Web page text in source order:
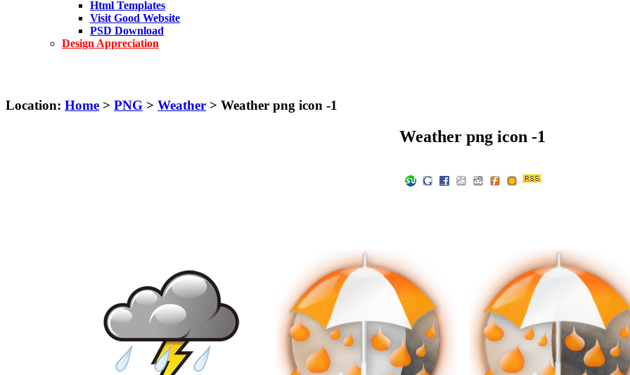
Html Templates
Visit Good Website
PSD Download
Design Appreciation
Location: Home > PNG > Weather > Weather png icon -1
Weather png icon -1